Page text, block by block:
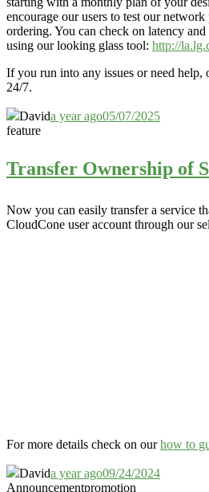
encourage our users to test our
ordering. You can check on latency
using our looking glass tool: http://
If you run into any issues or need help,
24/7.
Davida year ago05/07/2025
feature
Transfer Ownership of
Now you can easily transfer a service
CloudCone user account through our
For more details check on ourhow to
Davida year ago09/24/2024
Announcementpromotion